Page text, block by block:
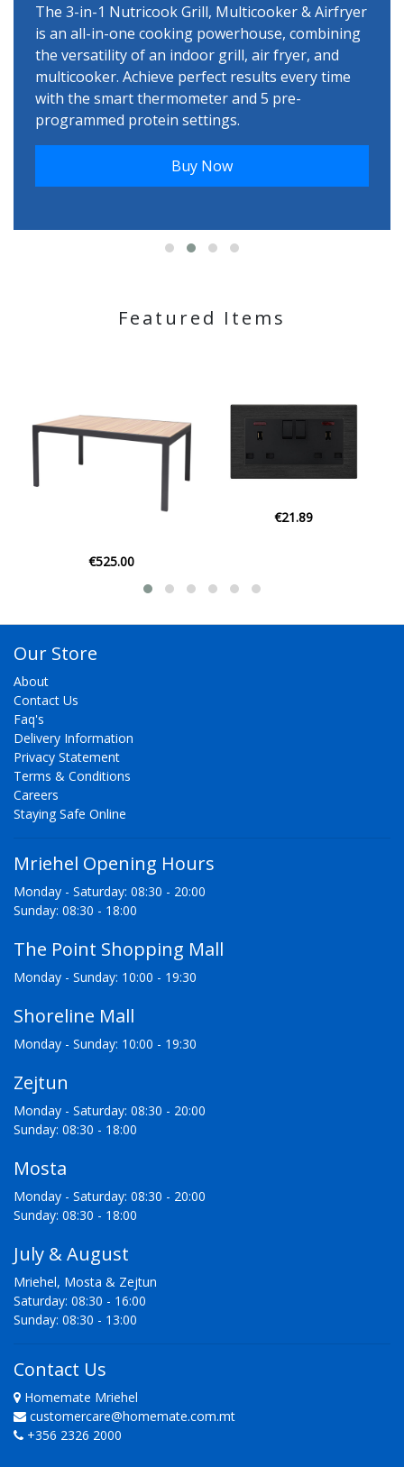
The 3-in-1 Nutricook Grill, Multicooker & Airfryer
is an all-in-one cooking powerhouse, combining
the versatility of an indoor grill, air fryer, and
multicooker. Achieve perfect results every time
with the smart thermometer and 5 pre-
programmed protein settings.
Buy Now
Featured Items
Our Store
About
Contact Us
Faq's
Delivery Information
Privacy Statement
Terms & Conditions
Careers
Staying Safe Online
Mriehel Opening Hours
Monday - Saturday: 08:30 - 20:00
Sunday: 08:30 - 18:00
The Point Shopping Mall
Monday - Sunday: 10:00 - 19:30
Shoreline Mall
Monday - Sunday: 10:00 - 19:30
Zejtun
Monday - Saturday: 08:30 - 20:00
Sunday: 08:30 - 18:00
Mosta
Monday - Saturday: 08:30 - 20:00
Sunday: 08:30 - 18:00
July & August
Mriehel, Mosta & Zejtun
Saturday: 08:30 - 16:00
Sunday: 08:30 - 13:00
Contact Us
Homemate Mriehel
customercare@homemate.com.mt
+356 2326 2000